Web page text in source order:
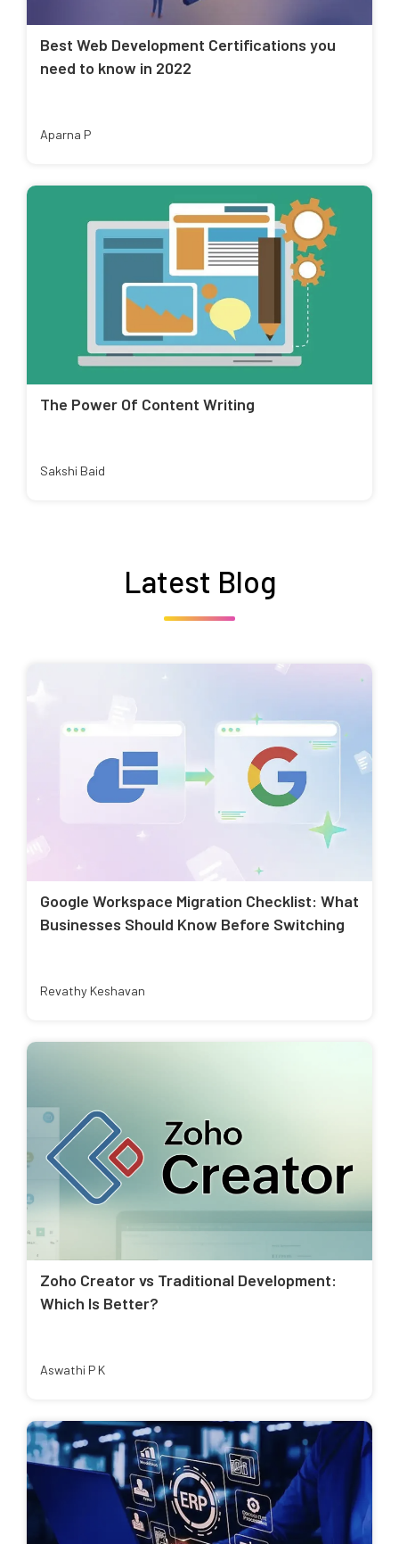
Best Web Development Certifications you
need to know in 2022
Aparna P
The Power Of Content Writing
Sakshi Baid
Latest Blog
Google Workspace Migration Checklist: What
Businesses Should Know Before Switching
Revathy Keshavan
Zoho Creator vs Traditional Development:
Which Is Better?
Aswathi P K